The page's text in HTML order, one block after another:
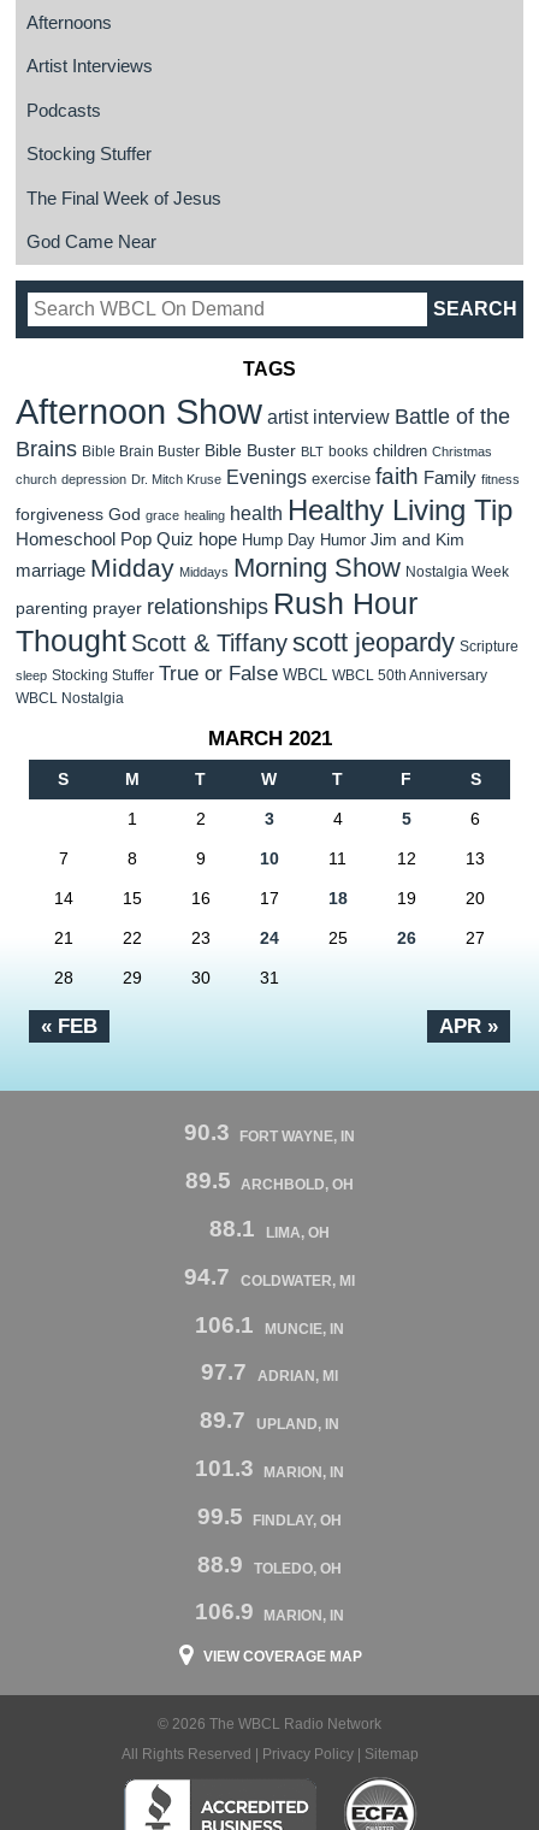
Afternoons
Artist Interviews
Podcasts
Stocking Stuffer
The Final Week of Jesus
God Came Near
TAGS
Afternoon Show artist interview Battle of the
Brains Bible Brain Buster Bible Buster BLT books children Christmas
church depression Dr. Mitch Kruse Evenings exercise faith Family fitness
forgiveness God grace healing health Healthy Living Tip
Homeschool Pop Quiz hope Hump Day Humor Jim and Kim
marriage Midday Middays Morning Show Nostalgia Week
parenting prayer relationships Rush Hour
Thought Scott & Tiffanyscott jeopardy Scripture
sleep Stocking Stuffer True or False WBCL WBCL 50th Anniversary
WBCL Nostalgia
MARCH 2021
S M T W T F S
« FEB APR »
1 2 3 4 5 6
7 8 9 10 11 12 13
14 15 16 17 18 19 20
21 22 23 24 25 26 27
28 29 30 31
90.3 FORT WAYNE, IN
89.5 ARCHBOLD, OH
88.1 LIMA, OH
94.7 COLDWATER, MI
106.1 MUNCIE, IN
97.7 ADRIAN, MI
89.7 UPLAND, IN
101.3 MARION, IN
99.5 FINDLAY, OH
88.9 TOLEDO, OH
106.9 MARION, IN
VIEW COVERAGE MAP
© 2026 The WBCL Radio Network
All Rights Reserved |
Privacy Policy| Sitemap